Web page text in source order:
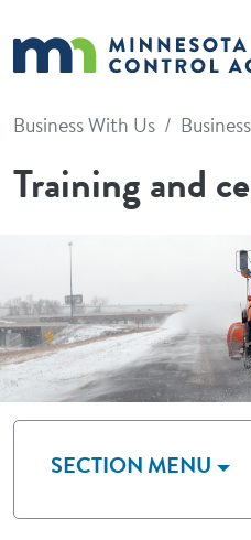
Business With Us
Training and
SECTION MENU